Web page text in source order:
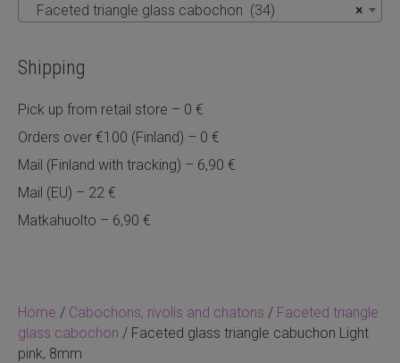
Home / Cabochons, rivolis and chatons / Faceted triangle
glass cabochon / Faceted glass triangle cabuchon Light
pink, 8mm
×
Faceted triangle glass cabochon (34)
Shipping
Pick up from retail store – 0 €
Orders over €100 (Finland) – 0 €
Mail (Finland with tracking) – 6,90 €
Mail (EU) – 22 €
Matkahuolto – 6,90 €